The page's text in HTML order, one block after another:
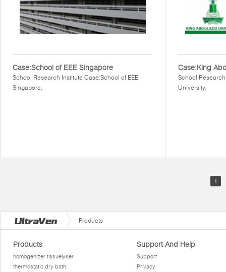
Case:School of EEE Singapore
School Research Institute Case:School of EEE
Singapore.
Case:King
School
University.
1
Products
Products
homogenizer tissuelyser
thermostatic dry bath
Support And Help
Support
Privacy